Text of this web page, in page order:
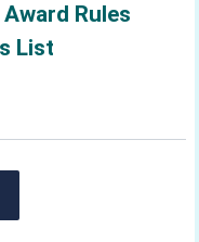
Award Rules
List